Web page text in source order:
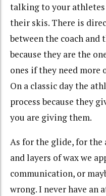
talking to your
their skis. There is
between the coach and
because they are the
ones if they need
On a classic day the
process because they
you are giving them.
As for the glide, for the
and layers of wax we
communication, or
wrong. I never have an